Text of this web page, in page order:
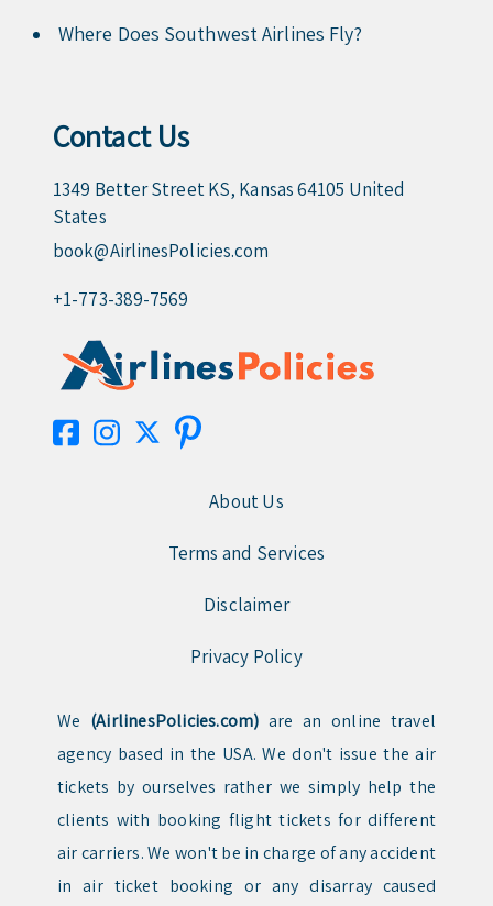
Where Does Southwest Airlines Fly?
Contact Us
1349 Better Street KS, Kansas 64105 United
States
book@AirlinesPolicies.com
+1-773-389-7569
About Us
Terms and Services
Disclaimer
Privacy Policy
We (AirlinesPolicies.com) are an online travel
agency based in the USA. We don't issue the air
tickets by ourselves rather we simply help the
clients with booking flight tickets for different
air carriers. We won't be in charge of any accident
in air ticket booking or any disarray caused